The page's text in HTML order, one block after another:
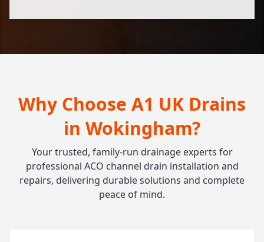
Why Choose A1 UK Drains
in Wokingham?
Your trusted, family-run drainage experts for
professional ACO channel drain installation and
repairs, delivering durable solutions and complete
peace of mind.